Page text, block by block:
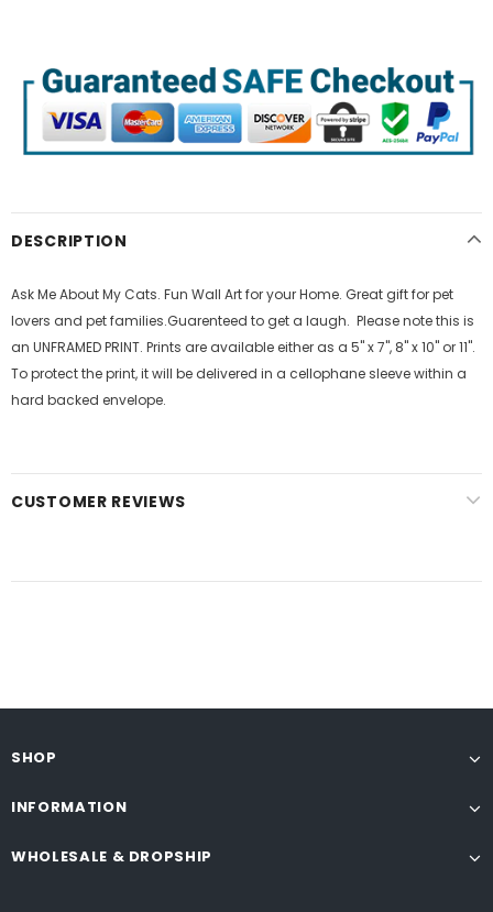
DESCRIPTION
Ask Me About My Cats. Fun Wall Art for your Home. Great gift for pet
lovers and pet families.Guarenteed to get a laugh. Please note this is
an UNFRAMED PRINT. Prints are available either as a 5" x 7", 8" x 10" or 11".
To protect the print, it will be delivered in a cellophane sleeve within a
hard backed envelope.
CUSTOMER REVIEWS
SHOP
INFORMATION
WHOLESALE & DROPSHIP